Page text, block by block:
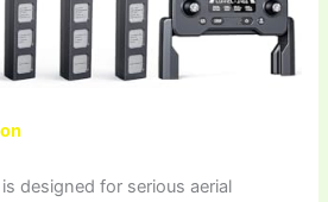
designed for serious aerial